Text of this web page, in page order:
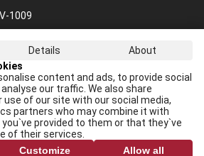
1009
in your email:
Apply
rules
Details
About
content and ads, to provide social
our traffic. We also share
of our site with our social media,
partners who may combine it with
provided to them or that they`ve
of their services.
Customize Allow all